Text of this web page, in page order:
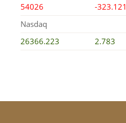
54026
-323.121
Nasdaq
26366.223
2.783